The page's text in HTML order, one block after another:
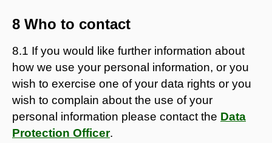
8 Who to contact
8.1 If you would like further information about
how we use your personal information, or you
wish to exercise one of your data rights or you
wish to complain about the use of your
personal information please contact the Data
Protection Officer.